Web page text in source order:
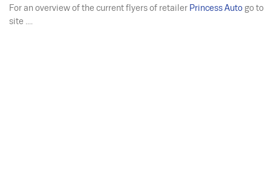
For an overview of the current flyers of retailer Princess Auto go to
site ....